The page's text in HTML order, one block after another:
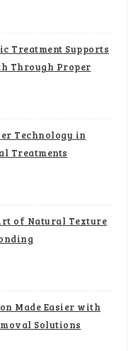
Treatment Supports
Through Proper
Technology in
Treatments
of Natural Texture
Made Easier with
Solutions